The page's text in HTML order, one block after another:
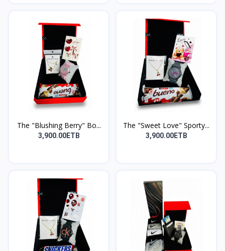
The "Blushing Berry" Bo...
3,900.00ETB
The "Sweet Love" Sporty...
3,900.00ETB